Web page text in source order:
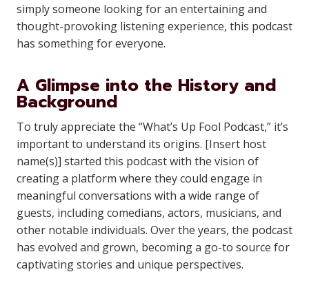
simply someone looking for an entertaining and
thought-provoking listening experience, this podcast
has something for everyone.
A Glimpse into the History and
Background
To truly appreciate the “What’s Up Fool Podcast,” it’s
important to understand its origins. [Insert host
name(s)] started this podcast with the vision of
creating a platform where they could engage in
meaningful conversations with a wide range of
guests, including comedians, actors, musicians, and
other notable individuals. Over the years, the podcast
has evolved and grown, becoming a go-to source for
captivating stories and unique perspectives.